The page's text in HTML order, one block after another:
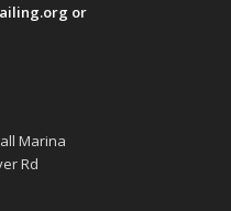
or
Marina
Rd